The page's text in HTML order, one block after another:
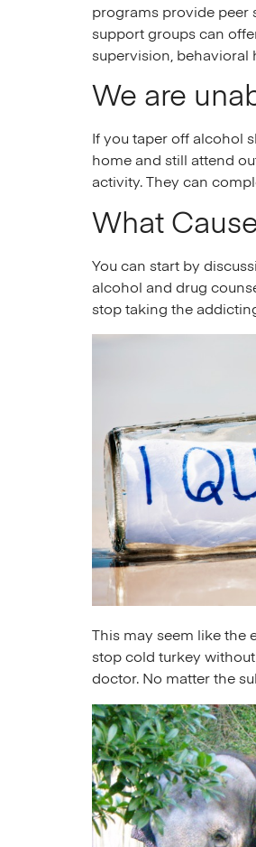
programs provide peer
support groups can
supervision, behavioral
We are
If you taper off alcohol
home and still attend
activity. They can
What
You can start by
alcohol and drug
stop taking the
This may seem like the
stop cold turkey
doctor. No matter the